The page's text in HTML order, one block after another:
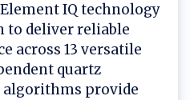
IQ technology
to deliver reliable
across 13 versatile
quartz
algorithms provide